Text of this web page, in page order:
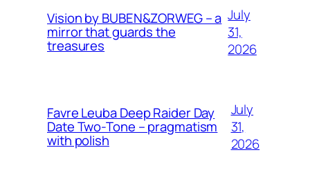
Vision by BUBEN&ZORWEG – a
mirror that guards the
treasures
July
31,
2026
Favre Leuba Deep Raider Day
Date Two-Tone – pragmatism
with polish
July
31,
2026